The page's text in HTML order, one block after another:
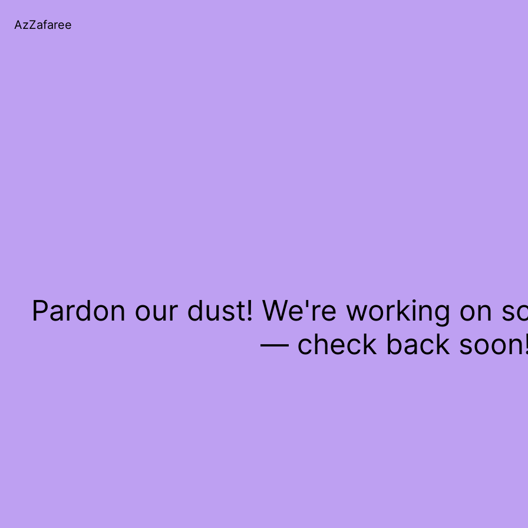
AzZafaree
Pardon our dust! We're working on
— check back